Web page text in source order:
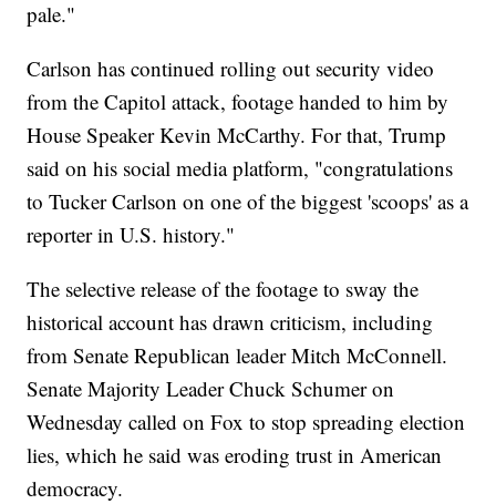
pale."
Carlson has continued rolling out security video
from the Capitol attack, footage handed to him by
House Speaker Kevin McCarthy. For that, Trump
said on his social media platform, "congratulations
to Tucker Carlson on one of the biggest 'scoops' as a
reporter in U.S. history."
The selective release of the footage to sway the
historical account has drawn criticism, including
from Senate Republican leader Mitch McConnell.
Senate Majority Leader Chuck Schumer on
Wednesday called on Fox to stop spreading election
lies, which he said was eroding trust in American
democracy.